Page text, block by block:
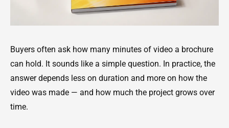
Buyers often ask how many minutes of video a brochure
can hold. It sounds like a simple question. In practice, the
answer depends less on duration and more on how the
video was made — and how much the project grows over
time.